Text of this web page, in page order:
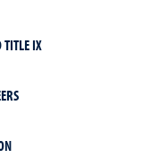
TITLE IX